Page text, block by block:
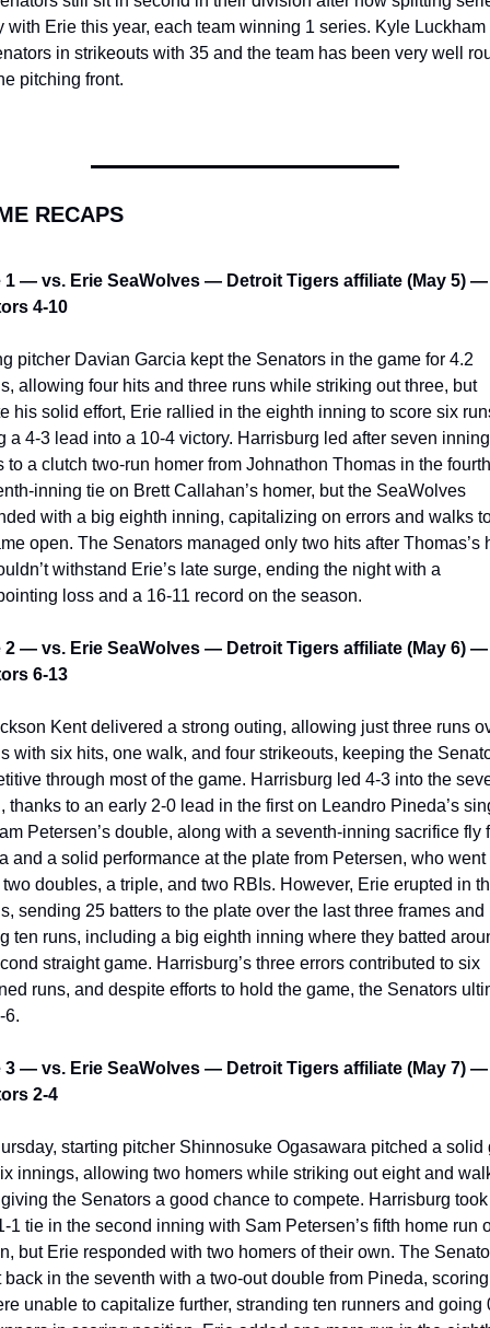
with Erie this year, each team winning 1 series. Kyle Luckham
in strikeouts with 35 and the team has been very well
pitching front.
RECAPS
1 — vs. Erie SeaWolves — Detroit Tigers affiliate (May 5) —
4-10
pitcher Davian Garcia kept the Senators in the game for 4.2
allowing four hits and three runs while striking out three, but
his solid effort, Erie rallied in the eighth inning to score six
a 4-3 lead into a 10-4 victory. Harrisburg led after seven
to a clutch two-run homer from Johnathon Thomas in the
inning tie on Brett Callahan’s homer, but the SeaWolves
with a big eighth inning, capitalizing on errors and walks
open. The Senators managed only two hits after Thomas’s
withstand Erie’s late surge, ending the night with a
loss and a 16-11 record on the season.
2 — vs. Erie SeaWolves — Detroit Tigers affiliate (May 6) —
6-13
Kent delivered a strong outing, allowing just three runs
with six hits, one walk, and four strikeouts, keeping the
through most of the game. Harrisburg led 4-3 into the
thanks to an early 2-0 lead in the first on Leandro Pineda’s
Petersen’s double, along with a seventh-inning sacrifice fly
and a solid performance at the plate from Petersen, who went
doubles, a triple, and two RBIs. However, Erie erupted in
sending 25 batters to the plate over the last three frames and
ten runs, including a big eighth inning where they batted
straight game. Harrisburg’s three errors contributed to six
runs, and despite efforts to hold the game, the Senators
6.
3 — vs. Erie SeaWolves — Detroit Tigers affiliate (May 7) —
2-4
starting pitcher Shinnosuke Ogasawara pitched a solid
innings, allowing two homers while striking out eight and
the Senators a good chance to compete. Harrisburg
1 tie in the second inning with Sam Petersen’s fifth home run
but Erie responded with two homers of their own. The
back in the seventh with a two-out double from Pineda,
unable to capitalize further, stranding ten runners and going